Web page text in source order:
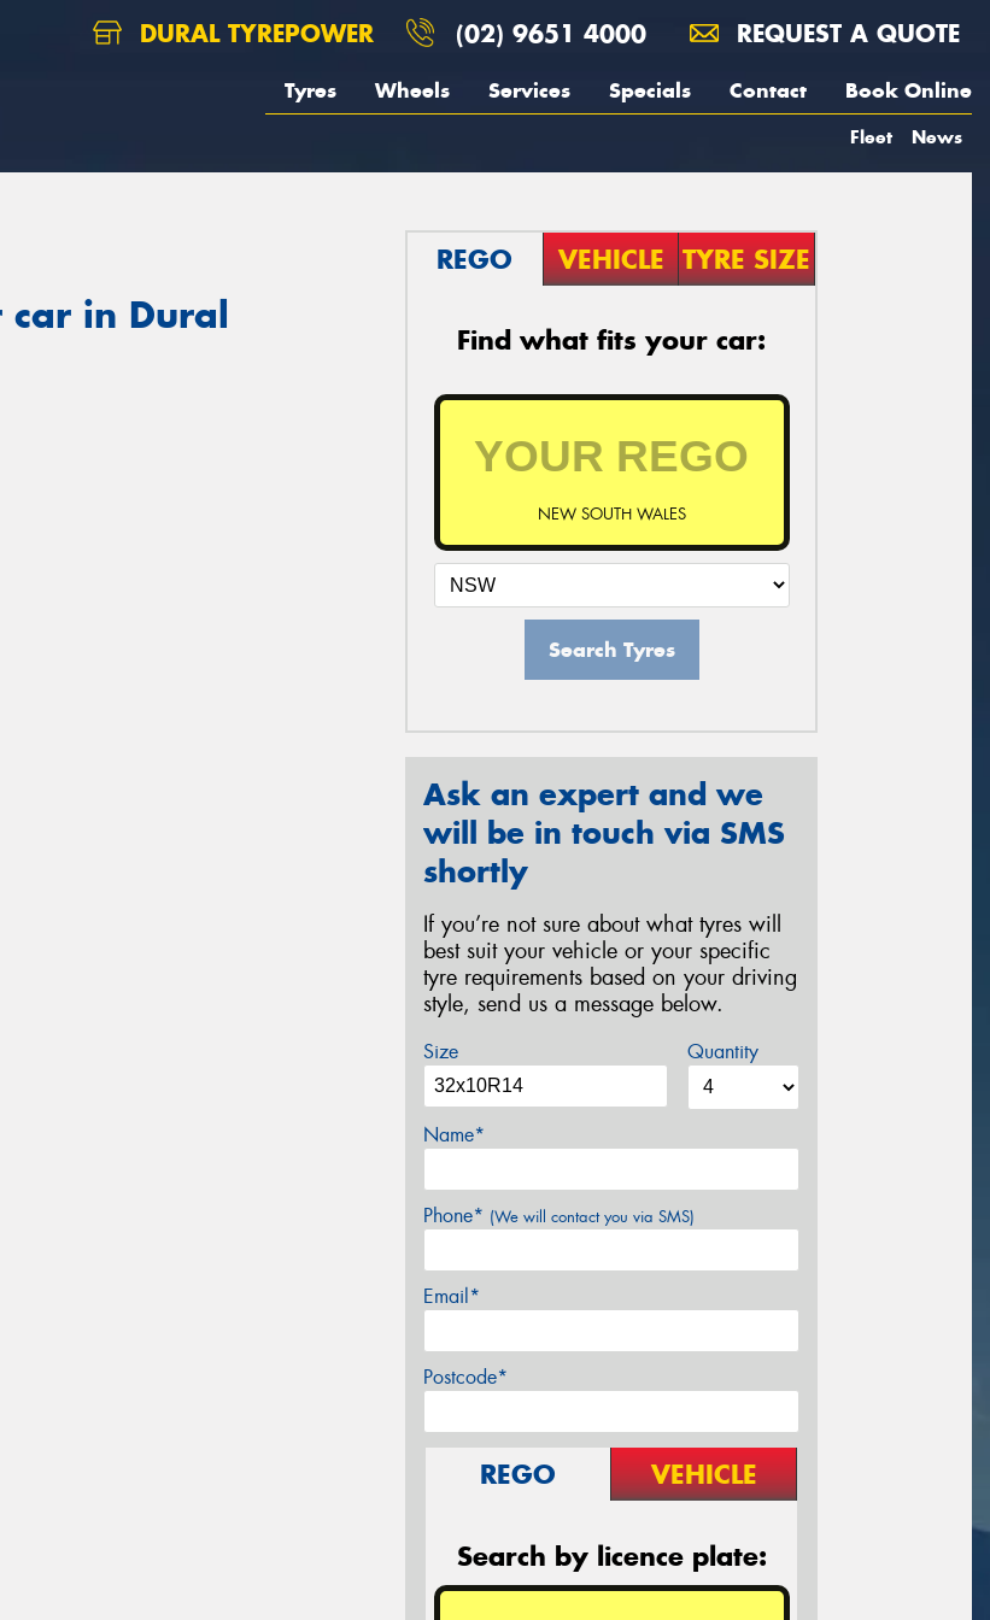
DURAL TYREPOWER (02) 9651 4000 REQUEST A QUOTE
Tyres Wheels Services Specials Contact Book Online
Fleet News
car in Dural
REGO VEHICLE TYRE SIZE
Find what fits your car:
NEW SOUTH WALES
Search Tyres
Ask an expert and we
will be in touch via SMS
shortly
If you’re not sure about what tyres will
best suit your vehicle or your specific
tyre requirements based on your driving
style, send us a message below.
Size Quantity
Name*
Phone* (We will contact you via SMS)
Email*
Postcode*
REGO VEHICLE
Search by licence plate: